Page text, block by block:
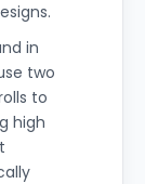
in
two
to
high